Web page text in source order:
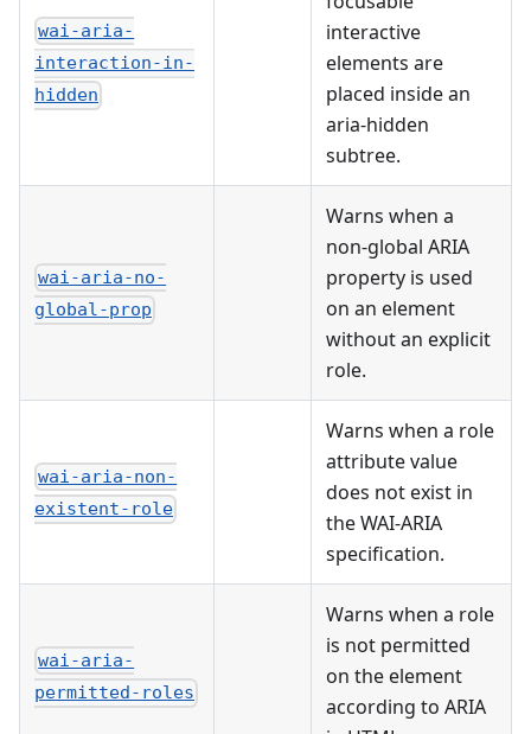
wai-aria-
interaction-in-
hidden
interactive
elements are
placed inside an
aria-hidden
subtree.
wai-aria-no-
global-prop
Warns when a
non-global ARIA
property is used
on an element
without an explicit
role.
wai-aria-non-
existent-role
Warns when a role
attribute value
does not exist in
the WAI-ARIA
specification.
wai-aria-
permitted-roles
Warns when a role
is not permitted
on the element
according to ARIA